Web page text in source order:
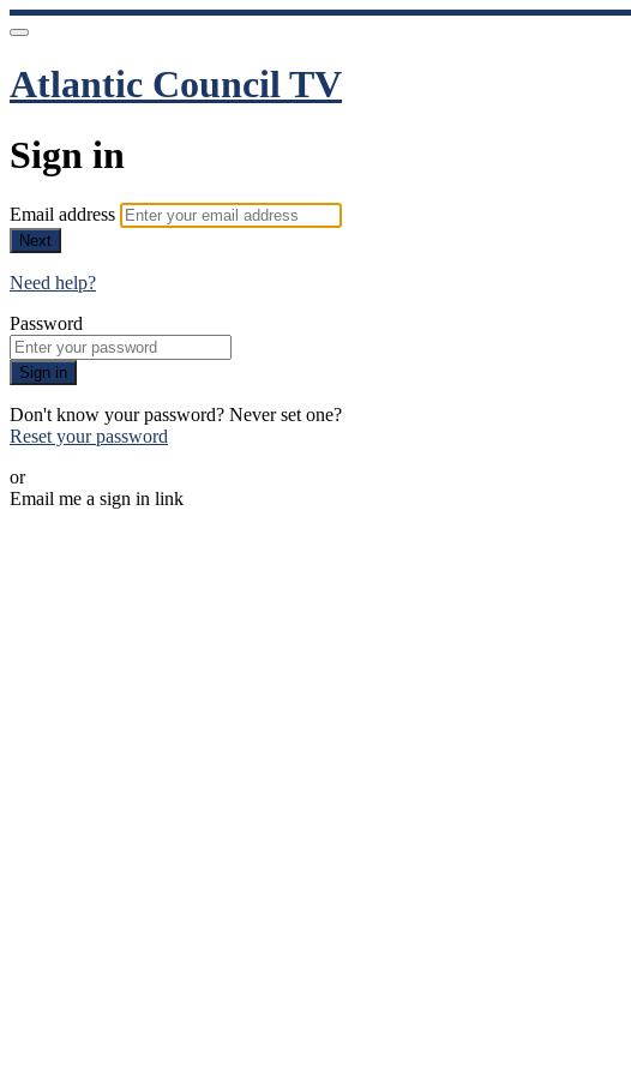
Atlantic Council TV
Sign in
Email address
Next
Need help?
Password
Sign in
Don't know your password? Never set one?
Reset your password
or
Email me a sign in link